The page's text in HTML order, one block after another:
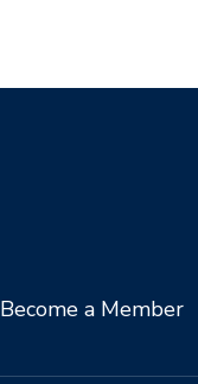
Become a Member